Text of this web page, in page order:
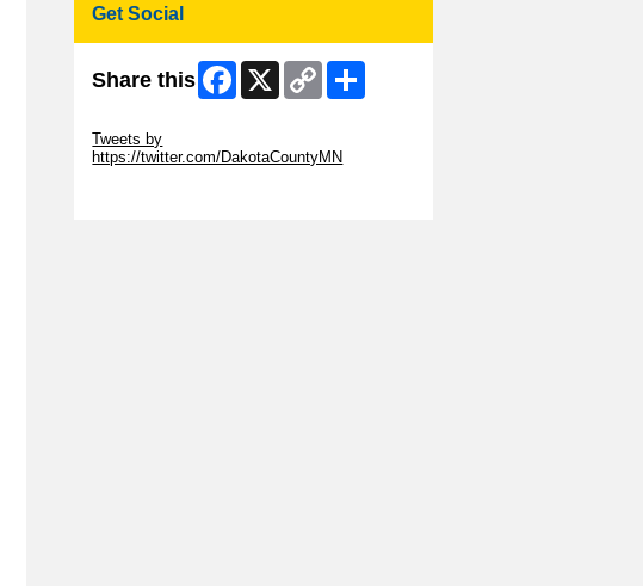
Get Social
Share this Facebook
X
Copy
Link
Tweets by
https://twitter.com/DakotaCountyMN